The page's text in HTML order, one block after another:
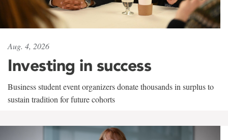
Aug. 4, 2026
Investing in success
Business student event organizers donate thousands in surplus to
sustain tradition for future cohorts